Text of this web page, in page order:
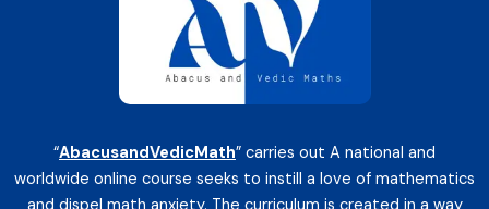
“AbacusandVedicMath” carries out A national and
worldwide online course seeks to instill a love of mathematics